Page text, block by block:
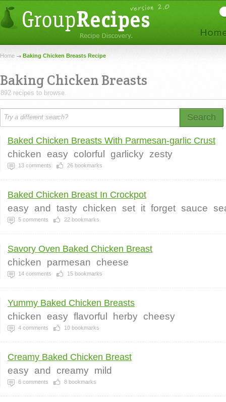
Home Baking Chicken Breasts Recipe
Baking Chicken Breasts
892 recipes to browse.
Search
Baked Chicken Breasts With Parmesan-garlic Crust
chicken easy colorful garlicky zesty
13 comments 26 bookmarks
Baked Chicken Breast In Crockpot
easy and tasty chicken set it forget sauce
5 comments 22 bookmarks
Savory Oven Baked Chicken Breast
chicken parmesan cheese
14 comments 15 bookmarks
Yummy Baked Chicken Breasts
chicken easy flavorful herby cheesy
4 comments 10 bookmarks
Creamy Baked Chicken Breast
easy and creamy mild
6 comments 8 bookmarks